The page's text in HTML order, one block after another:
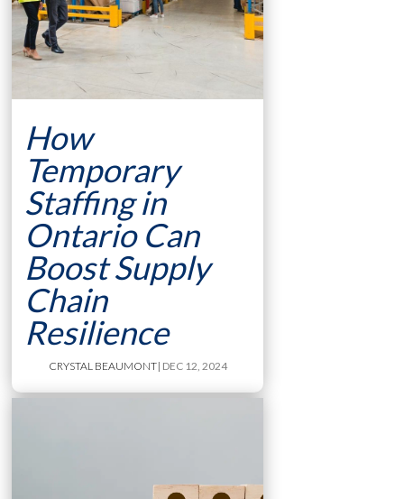
How
Temporary
Staffing in
Ontario Can
Boost Supply
Chain
Resilience
CRYSTAL BEAUMONT| DEC 12, 2024